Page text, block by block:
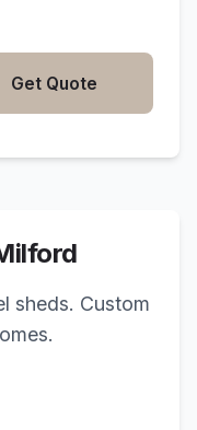
Get Quote
sheds. Custom